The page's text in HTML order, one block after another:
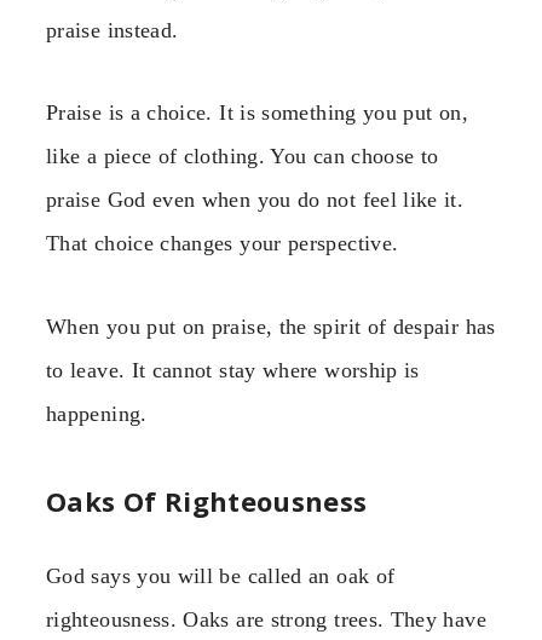
praise instead.
Praise is a choice. It is something you put on,
like a piece of clothing. You can choose to
praise God even when you do not feel like it.
That choice changes your perspective.
When you put on praise, the spirit of despair has
to leave. It cannot stay where worship is
happening.
Oaks Of Righteousness
God says you will be called an oak of
righteousness. Oaks are strong trees. They have